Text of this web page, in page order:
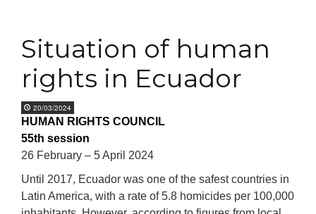
Situation of human
rights in Ecuador
20/03/2024
HUMAN RIGHTS COUNCIL
55th session
26 February – 5 April 2024
Until 2017, Ecuador was one of the safest countries in
Latin America, with a rate of 5.8 homicides per 100,000